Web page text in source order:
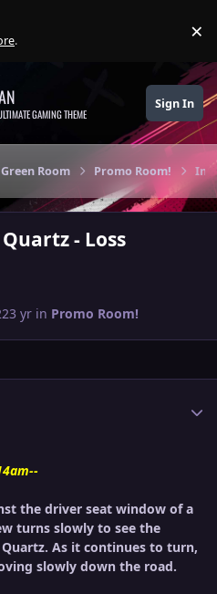
. ×
GAMING THEME
Sign In
Room Promo Room!
- Loss
3 yr in Promo Room!
the driver seat window of a
turns slowly to see the
As it continues to turn,
slowly down the road.